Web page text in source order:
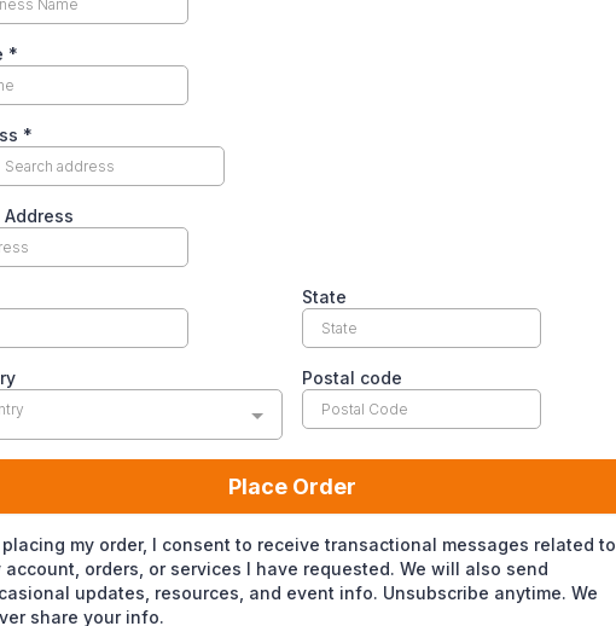
*
*
Address
State
Postal code
Place Order
placing my order, I consent to receive transactional messages related to
account, orders, or services I have requested. We will also send
updates, resources, and event info. Unsubscribe anytime. We
share your info.